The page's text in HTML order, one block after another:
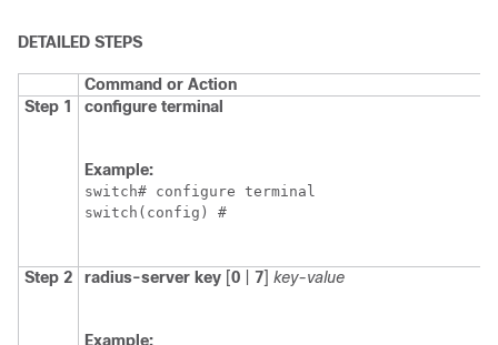
DETAILED STEPS
Command or Action
Step 1
configure terminal
Example:
switch# configure terminal
switch(config) #
Step 2 radius-server key [0 7] key-value
Example: